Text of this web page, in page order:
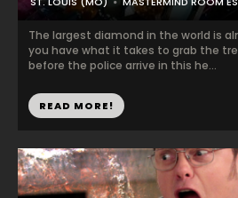
The largest diamond in the world is
you have what it takes to grab the
before the police arrive in this he...
READ MORE!